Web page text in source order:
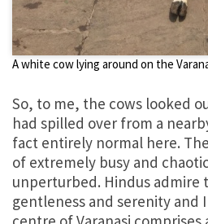
A white cow lying around on the
So, to me, the cows looked
had spilled over from a
fact entirely normal here.
of extremely busy and
unperturbed. Hindus admire
gentleness and serenity and